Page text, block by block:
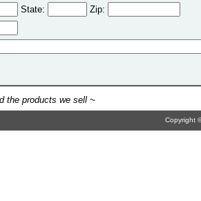
State:
Zip:
the products we sell ~
Copyright